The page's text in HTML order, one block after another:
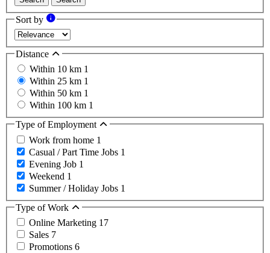
Sort by
Distance
Within 10 km 1
Within 25 km 1
Within 50 km 1
Within 100 km 1
Type of Employment
Work from home 1
Casual / Part Time Jobs 1
Evening Job 1
Weekend 1
Summer / Holiday Jobs 1
Type of Work
Online Marketing 17
Sales 7
Promotions 6